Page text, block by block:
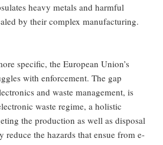
heavy metals and harmful
by their complex manufacturing.
specific, the European Union’s
with enforcement. The gap
and waste management, is
waste regime, a holistic
the production as well as disposal
reduce the hazards that ensue from e-